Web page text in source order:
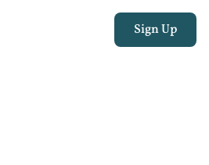
Sign Up